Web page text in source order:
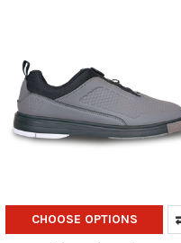
CHOOSE OPTIONS